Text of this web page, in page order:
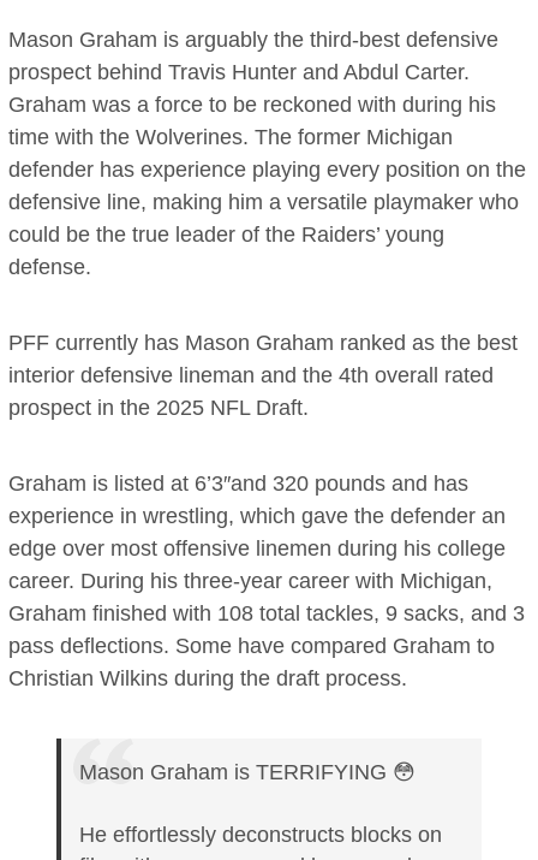
Mason Graham is arguably the third-best defensive
prospect behind Travis Hunter and Abdul Carter.
Graham was a force to be reckoned with during his
time with the Wolverines. The former Michigan
defender has experience playing every position on the
defensive line, making him a versatile playmaker who
could be the true leader of the Raiders’ young
defense.
PFF currently has Mason Graham ranked as the best
interior defensive lineman and the 4th overall rated
prospect in the 2025 NFL Draft.
Graham is listed at 6’3″and 320 pounds and has
experience in wrestling, which gave the defender an
edge over most offensive linemen during his college
career. During his three-year career with Michigan,
Graham finished with 108 total tackles, 9 sacks, and 3
pass deflections. Some have compared Graham to
Christian Wilkins during the draft process.
Mason Graham is TERRIFYING 😳
He effortlessly deconstructs blocks on